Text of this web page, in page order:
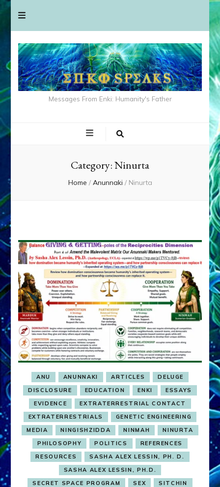
Messages From Enki: Humanity's Father
Category:Ninurta
Home / Anunnaki / Ninurta
ANU ANUNNAKI ARTICLES
DELUGE
DISCLOSURE
EDUCATION ENKI
ESSAYS
EVIDENCE
EXTRATERRESTRIAL CONTACT
EXTRATERRESTRIALS
GENETIC ENGINEERING
MEDIA
NINGISHZIDDA NINMAH
NINURTA
PHILOSOPHY
POLITICS
REFERENCES
RESOURCES
SASHA ALEX LESSIN, PH. D.
SASHA ALEX LESSIN, PH.D.
SECRET SPACE PROGRAM
SEX
SITCHIN